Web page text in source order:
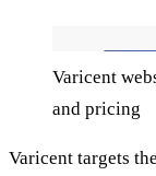
Varicent
and pricing
Varicent targets